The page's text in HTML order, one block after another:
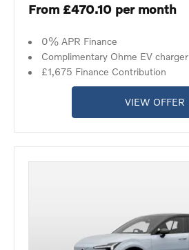
From £470.10 per month
0% APR Finance
Complimentary Ohme EV charger
£1,675 Finance Contribution
VIEW OFFER